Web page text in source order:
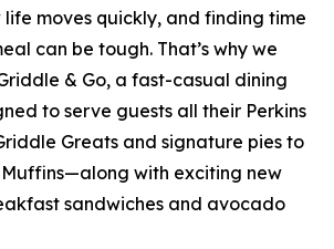
life moves quickly, and finding time
can be tough. That’s why we
& Go, a fast-casual dining
to serve guests all their Perkins
Greats and signature pies to
with exciting new
sandwiches and avocado